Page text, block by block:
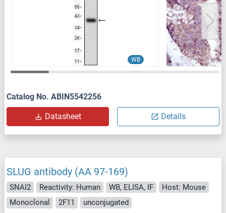
WB
Catalog No. ABIN5542256
Datasheet Details
SLUG antibody (AA 97-169)
SNAI2 Reactivity: Human WB, ELISA, IF
Host: Mouse
Monoclonal
2F11 unconjugated